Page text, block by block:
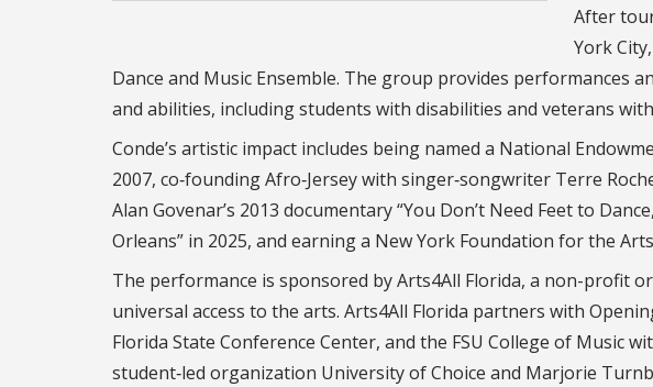
After
York
Dance and Music Ensemble. The group provides performances
and abilities, including students with disabilities and veterans
Conde’s artistic impact includes being named a National
2007, co‑founding Afro‑Jersey with singer‑songwriter Terre
Alan Govenar’s 2013 documentary “You Don’t Need Feet to
Orleans” in 2025, and earning a New York Foundation for the
The performance is sponsored by Arts4All Florida, a non-profit
universal access to the arts. Arts4All Florida partners with
Florida State Conference Center, and the FSU College of Music
student‑led organization University of Choice and Marjorie